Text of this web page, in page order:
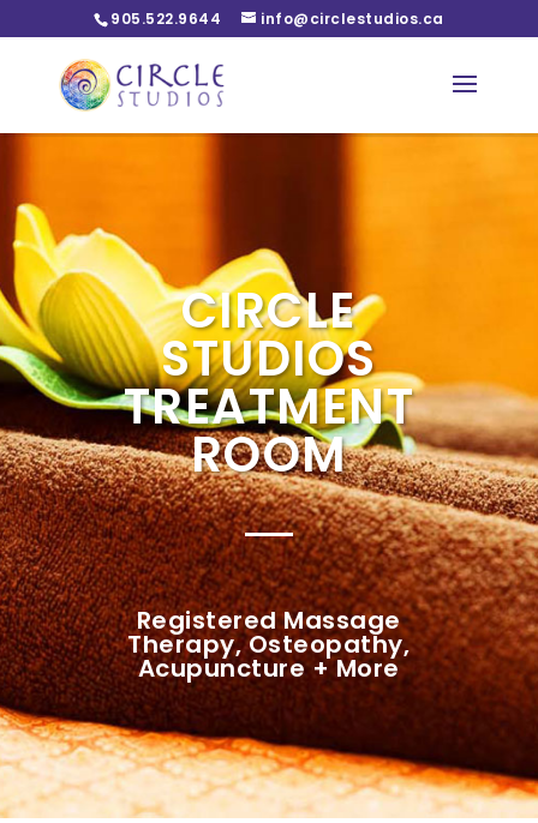
905.522.9644 info@circlestudios.ca
CIRCLE
STUDIOS
TREATMENT
ROOM
Registered Massage
Therapy, Osteopathy,
Acupuncture + More